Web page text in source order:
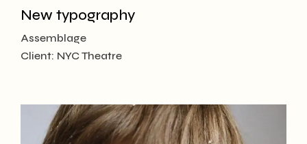
New typography
Assemblage
Client: NYC Theatre